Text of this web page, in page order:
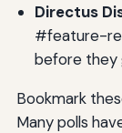
Directus
#feature-
before they
Bookmark
Many polls